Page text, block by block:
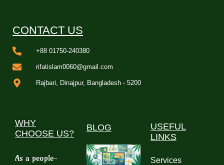
CONTACT US
+88 01750-240380
rifatislam0060@gmail.com
Rajbari, Dinajpur, Bangladesh - 5200
WHY
CHOOSE US?
As a people-
BLOG
USEFUL
LINKS
Services